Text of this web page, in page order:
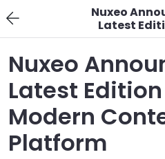
Nuxeo
Latest
Modern
Nuxeo
Latest
Modern
Platform